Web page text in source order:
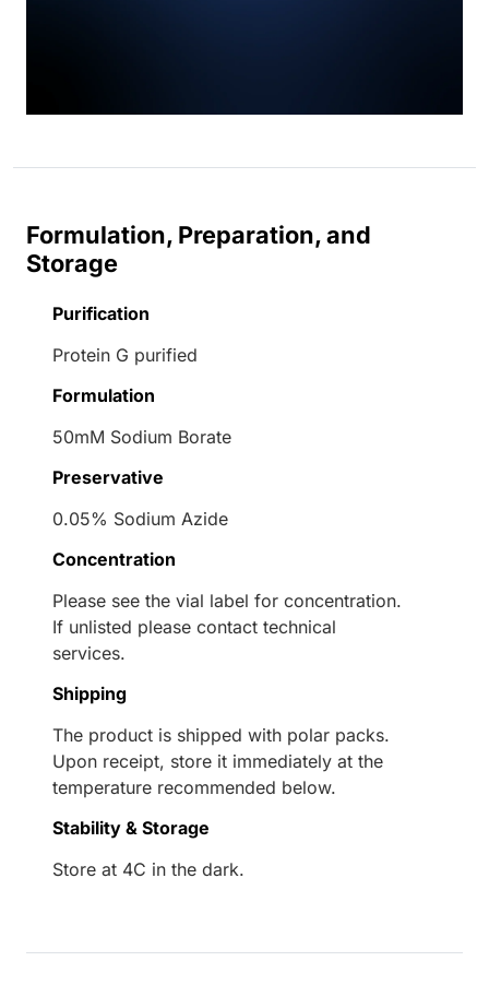
Formulation, Preparation, and
Storage
Purification
Protein G purified
Formulation
50mM Sodium Borate
Preservative
0.05% Sodium Azide
Concentration
Please see the vial label for concentration.
If unlisted please contact technical
services.
Shipping
The product is shipped with polar packs.
Upon receipt, store it immediately at the
temperature recommended below.
Stability & Storage
Store at 4C in the dark.